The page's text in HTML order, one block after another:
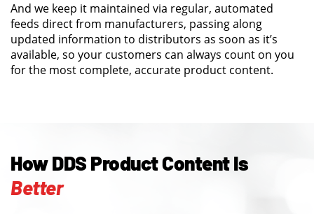
And we keep it maintained via regular, automated
feeds direct from manufacturers, passing along
updated information to distributors as soon as it’s
available, so your customers can always count on you
for the most complete, accurate product content.
How DDS Product Content Is
Better